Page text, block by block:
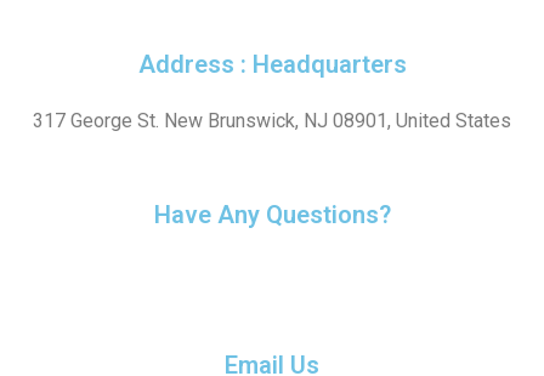
Address : Headquarters
317 George St. New Brunswick, NJ 08901, United States
Have Any Questions?
Email Us